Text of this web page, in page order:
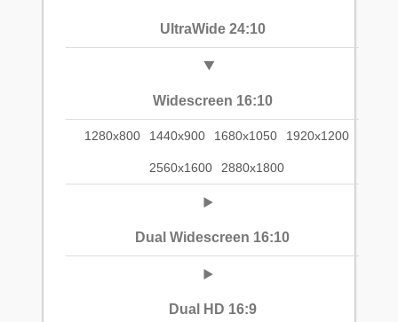
UltraWide 24:10
Widescreen 16:10
1280x800 1440x900 1680x1050 1920x1200
2560x1600 2880x1800
Dual Widescreen 16:10
Dual HD 16:9